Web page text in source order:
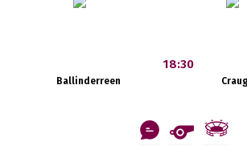
Ballinderreen
18:30